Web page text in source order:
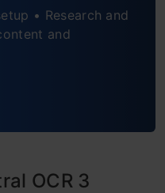
• Research and
and
OCR 3